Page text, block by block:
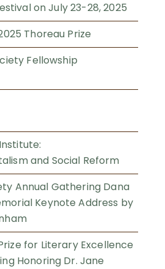
on July 23-28, 2025
Thoreau Prize
Fellowship
and Social Reform
Annual Gathering Dana
Keynote Address by
for Literary Excellence
Honoring Dr. Jane